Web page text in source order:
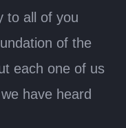
to all of you
of the
each one of us
have heard